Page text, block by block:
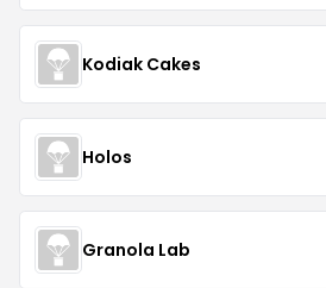
Kodiak Cakes
Holos
Granola Lab